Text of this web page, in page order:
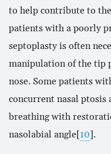
to help contribute to
patients with a poorly
septoplasty is often
manipulation of the tip
nose. Some patients
concurrent nasal
breathing with
nasolabial angle[10].